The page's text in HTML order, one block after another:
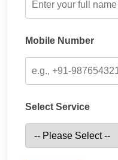
Mobile Number
Select Service